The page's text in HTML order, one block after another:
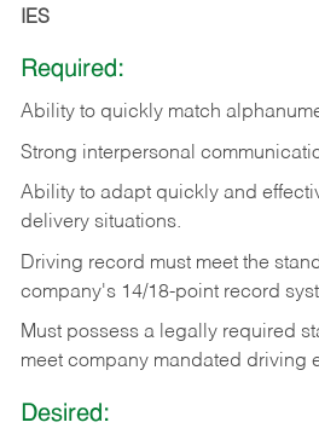
IES
Required:
Ability to quickly match
Strong interpersonal
Ability to adapt quickly and
delivery situations.
Driving record must meet the
company's 14/18-point record
Must possess a legally required
meet company mandated driving
Desired: